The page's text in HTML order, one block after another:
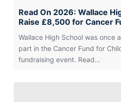
Read On 2026: Wallace
Raise £8,500 for Cancer
Wallace High School was once
part in the Cancer Fund for
fundraising event. Read…